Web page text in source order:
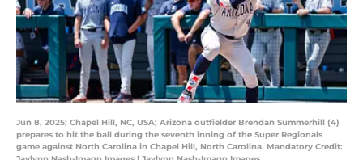
Jun 8, 2025; Chapel Hill, NC, USA; Arizona outfielder Brendan Summerhill (4)
prepares to hit the ball during the seventh inning of the Super Regionals
game against North Carolina in Chapel Hill, North Carolina. Mandatory Credit: